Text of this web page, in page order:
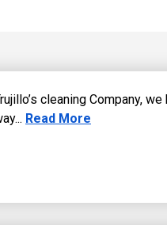
cleaning Company,
Read more about
Read More